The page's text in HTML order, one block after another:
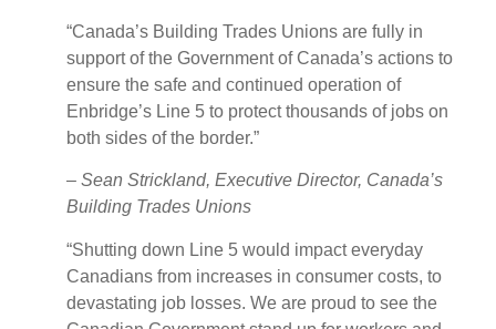
“Canada’s Building Trades Unions are fully in
support of the Government of Canada’s actions to
ensure the safe and continued operation of
Enbridge’s Line 5 to protect thousands of jobs on
both sides of the border.”
– Sean Strickland, Executive Director, Canada’s
Building Trades Unions
“Shutting down Line 5 would impact everyday
Canadians from increases in consumer costs, to
devastating job losses. We are proud to see the